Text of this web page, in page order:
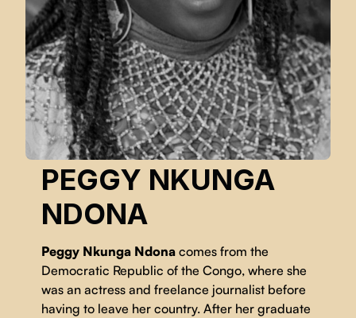
PEGGY NKUNGA
NDONA
Peggy Nkunga Ndona comes from the
Democratic Republic of the Congo, where she
was an actress and freelance journalist before
having to leave her country. After her graduate